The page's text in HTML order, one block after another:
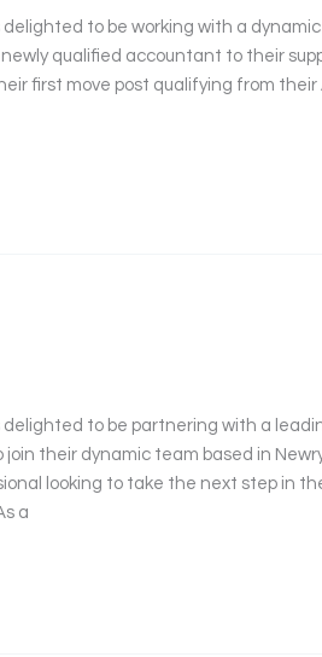
to be working with a
qualified accountant to their
first move post qualifying from
delighted to be partnering with a
their dynamic team based in
looking to take the next step in
a